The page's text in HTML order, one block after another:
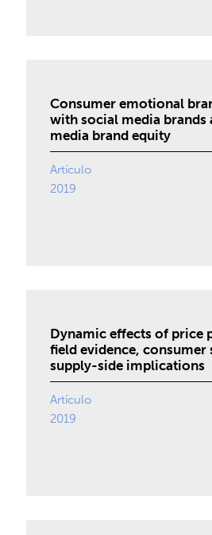
Consumer emotional
with social media brands
media brand equity
Artículo
2019
Dynamic effects of price
field evidence, consumer
supply-side implications
Artículo
2019